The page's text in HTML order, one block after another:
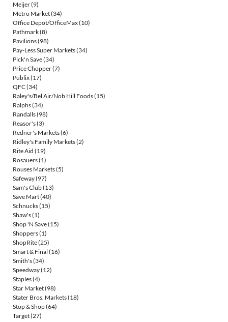
Meijer(9)
Metro Market(34)
Office Depot/OfficeMax(10)
Pathmark(8)
Pavilions(98)
Pay-Less Super Markets(34)
Pick'n Save(34)
Price Chopper(7)
Publix(17)
QFC(34)
Raley's/Bel Air/Nob Hill Foods(15)
Ralphs(34)
Randalls(98)
Reasor's(3)
Redner's Markets(6)
Ridley's Family Markets(2)
Rite Aid (19)
Rosauers(1)
Rouses Markets(5)
Safeway(97)
Sam's Club(13)
Save Mart(40)
Schnucks(15)
Shaw's(1)
Shop 'N Save(15)
Shoppers(1)
ShopRite(25)
Smart & Final (16)
Smith's(34)
Speedway(12)
Staples(4)
Star Market(98)
Stater Bros. Markets(18)
Stop & Shop(64)
Target(27)